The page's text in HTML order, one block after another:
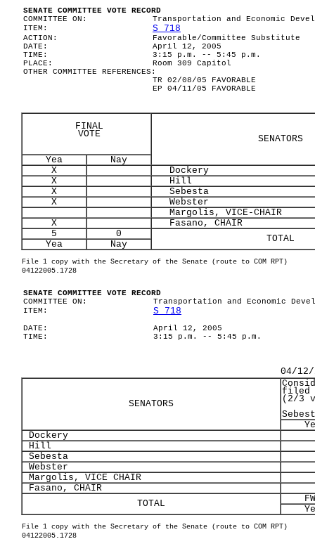
SENATE COMMITTEE VOTE RECORD
COMMITTEE ON:
Transportation and Economic
ITEM:
S 718
ACTION:
Favorable/Committee Substitute
DATE:
April 12, 2005
TIME:
3:15 p.m. -- 5:45 p.m.
PLACE:
Room 309 Capitol
OTHER COMMITTEE REFERENCES:
TR 02/08/05 FAVORABLE
EP 04/11/05 FAVORABLE
FINAL
VOTE
SENATORS
Yea
Nay
X
Dockery
X
Hill
X
Sebesta
X
Webster
Margolis, VICE-CHAIR
X
Fasano, CHAIR
5
0 TOTAL
Yea Nay
File 1 copy with the Secretary of the Senate (route to COM RPT)
04122005.1728
SENATE COMMITTEE VOTE RECORD
COMMITTEE ON:
Transportation and Economic
ITEM:
S 718
DATE:
April 12, 2005
TIME:
3:15 p.m. -- 5:45 p.m.
04/12/
SENATORS
filed
(2/3
Dockery
Hill
Sebesta
Webster
Margolis, VICE CHAIR
Fasano, CHAIR
TOTAL
File 1 copy with the Secretary of the Senate (route to COM RPT)
04122005.1728